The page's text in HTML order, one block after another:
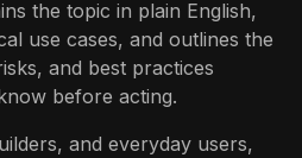
the topic in plain English,
use cases, and outlines the
and best practices
before acting.
and everyday users,